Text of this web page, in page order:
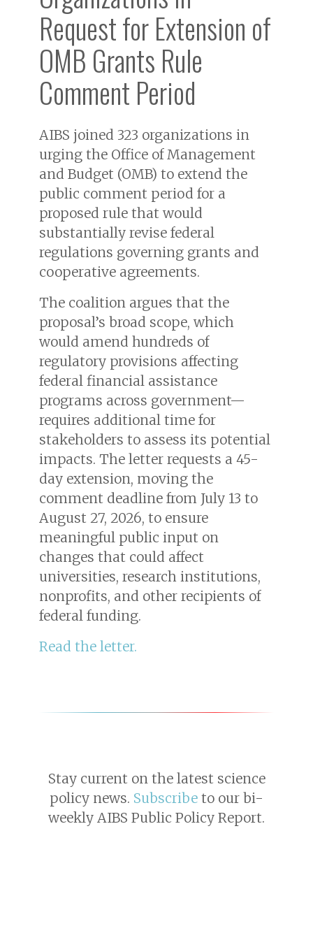
Request for Extension of
OMB Grants Rule
Comment Period
AIBS joined 323 organizations in
urging the Office of Management
and Budget (OMB) to extend the
public comment period for a
proposed rule that would
substantially revise federal
regulations governing grants and
cooperative agreements.
The coalition argues that the
proposal’s broad scope, which
would amend hundreds of
regulatory provisions affecting
federal financial assistance
programs across government—
requires additional time for
stakeholders to assess its potential
impacts. The letter requests a 45-
day extension, moving the
comment deadline from July 13 to
August 27, 2026, to ensure
meaningful public input on
changes that could affect
universities, research institutions,
nonprofits, and other recipients of
federal funding.
Read the letter.
Stay current on the latest science
policy news. Subscribe to our bi-
weekly AIBS Public Policy Report.